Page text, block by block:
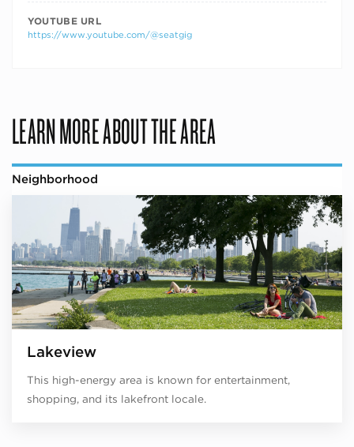
YOUTUBE URL
https://www.youtube.com/@seatgig
LEARN MORE ABOUT THE AREA
Neighborhood
Lakeview
This high-energy area is known for entertainment,
shopping, and its lakefront locale.